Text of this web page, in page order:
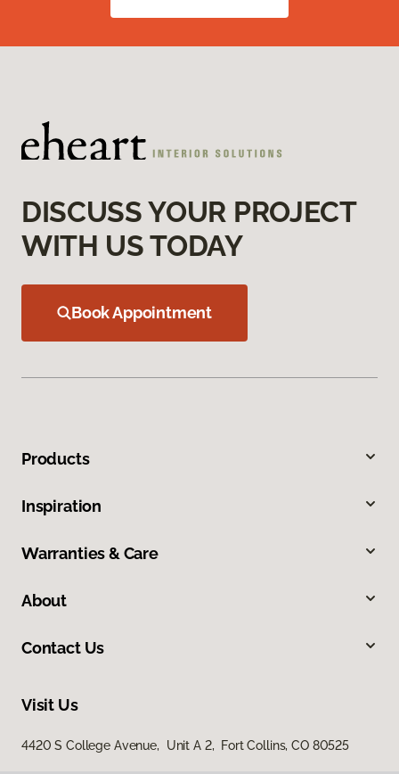
DISCUSS YOUR PROJECT
WITH US TODAY
Book Appointment
Products
Inspiration
Warranties & Care
About
Contact Us
Visit Us
4420 S College Avenue, Unit A 2, Fort Collins, CO 80525